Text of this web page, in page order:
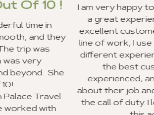
very happy to report that my
a great experience in Ghana, and we
customer service from your
of work, I use a lot of travel
experiences. Your entire
the best customer service I have
and everyone was
their job and making sure they
call of duty. I look forward to